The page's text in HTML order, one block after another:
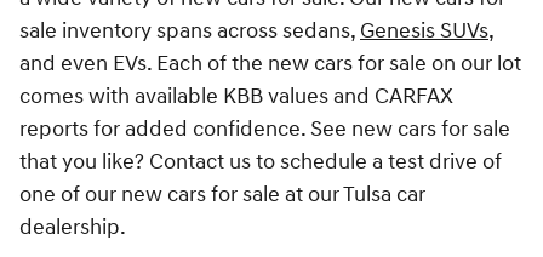
sale inventory spans across sedans, Genesis SUVs,
and even EVs. Each of the new cars for sale on our lot
comes with available KBB values and CARFAX
reports for added confidence. See new cars for sale
that you like? Contact us to schedule a test drive of
one of our new cars for sale at our Tulsa car
dealership.